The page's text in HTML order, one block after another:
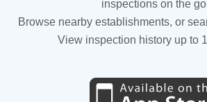
inspections on the
Browse nearby establishments, or
View inspection history up to